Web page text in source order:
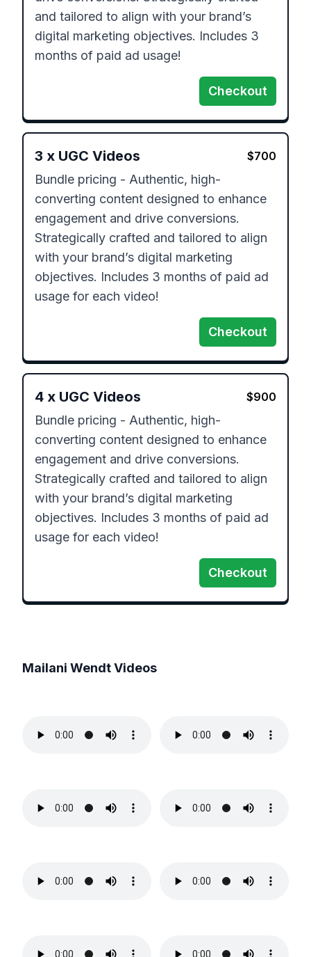
and tailored to align with your brand’s
digital marketing objectives. Includes 3
months of paid ad usage!
Checkout
3 x UGC Videos $700
Bundle pricing - Authentic, high-
converting content designed to enhance
engagement and drive conversions.
Strategically crafted and tailored to align
with your brand’s digital marketing
objectives. Includes 3 months of paid ad
usage for each video!
Checkout
4 x UGC Videos $900
Bundle pricing - Authentic, high-
converting content designed to enhance
engagement and drive conversions.
Strategically crafted and tailored to align
with your brand’s digital marketing
objectives. Includes 3 months of paid ad
usage for each video!
Checkout
Mailani WendtVideos